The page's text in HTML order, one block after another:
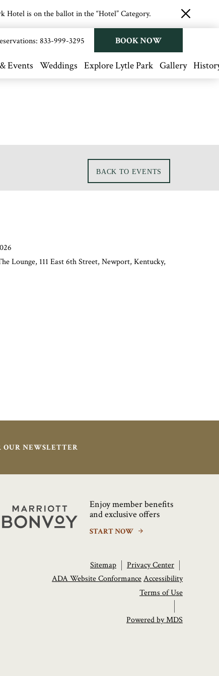
Hotel is on the ballot in the “Hotel” Category.
close
833-999-3295 BOOK NOW
Events Weddings Explore Lytle Park Gallery
BACK TO EVENTS
Lounge, 111 East 6th Street, Newport, Kentucky,
OUR NEWSLETTER
Marriott
Enjoy member benefits
and exclusive offers
START NOW
Sitemap
Privacy Center
ADA Website ConformanceAccessibility
Terms of Use
Powered by MDS